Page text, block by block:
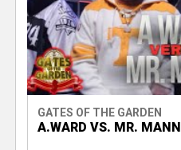
GATES OF THE GARDEN
A.WARD VS. MR. MANN